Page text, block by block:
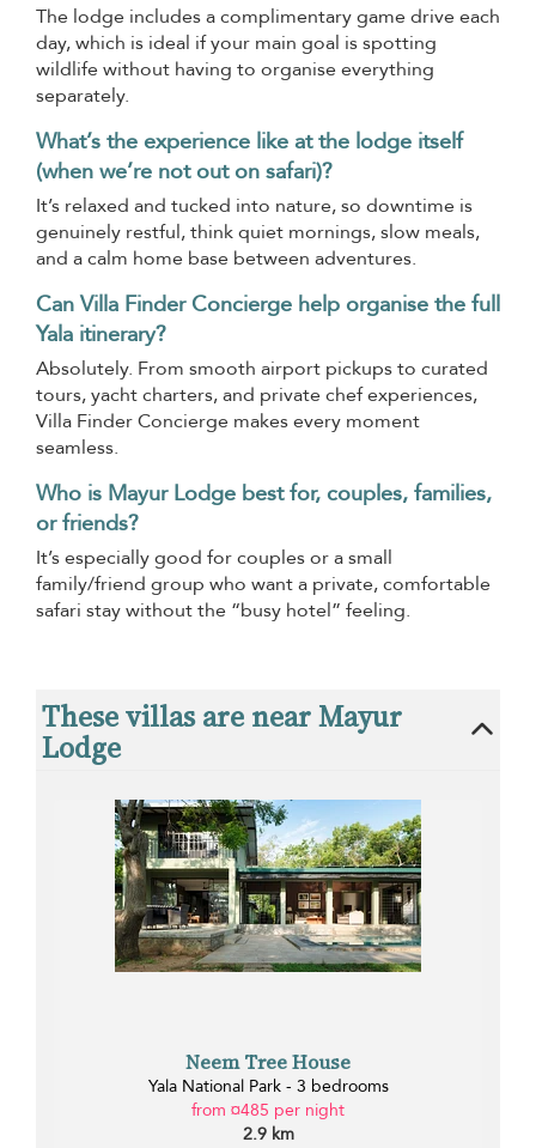
The lodge includes a complimentary game drive each
day, which is ideal if your main goal is spotting
wildlife without having to organise everything
separately.
What’s the experience like at the lodge itself
(when we’re not out on safari)?
It’s relaxed and tucked into nature, so downtime is
genuinely restful, think quiet mornings, slow meals,
and a calm home base between adventures.
Can Villa Finder Concierge help organise the full
Yala itinerary?
Absolutely. From smooth airport pickups to curated
tours, yacht charters, and private chef experiences,
Villa Finder Concierge makes every moment
seamless.
Who is Mayur Lodge best for, couples, families,
or friends?
It’s especially good for couples or a small
family/friend group who want a private, comfortable
safari stay without the “busy hotel” feeling.
These villas are near Mayur
Lodge
Neem Tree House
Yala National Park - 3 bedrooms
from ¤485 per night
2.9 km